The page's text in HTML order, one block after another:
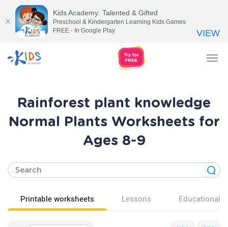
Rainforest plant knowledge
Normal Plants Worksheets for
Ages 8-9
Printable worksheets Lessons Educational
Kids Academy: Talented & Gifted
Preschool & Kindergarten Learning Kids Games
FREE - In Google Play
VIEW